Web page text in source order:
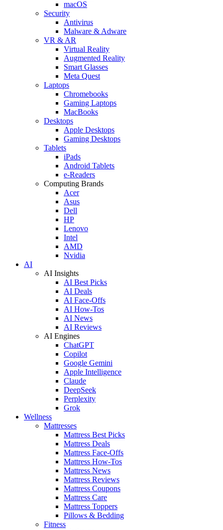
macOS
Security
Antivirus
Malware & Adware
VR & AR
Virtual Reality
Augmented Reality
Smart Glasses
Meta Quest
Laptops
Chromebooks
Gaming Laptops
MacBooks
Desktops
Apple Desktops
Gaming Desktops
Tablets
iPads
Android Tablets
e-Readers
Computing Brands
Acer
Asus
Dell
HP
Lenovo
Intel
AMD
Nvidia
AI
AI Insights
AI Best Picks
AI Deals
AI Face-Offs
AI How-Tos
AI News
AI Reviews
AI Engines
ChatGPT
Copilot
Google Gemini
Apple Intelligence
Claude
DeepSeek
Perplexity
Grok
Wellness
Mattresses
Mattress Best Picks
Mattress Deals
Mattress Face-Offs
Mattress How-Tos
Mattress News
Mattress Reviews
Mattress Coupons
Mattress Care
Mattress Toppers
Pillows & Bedding
Fitness